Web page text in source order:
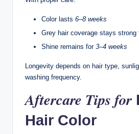
Color lasts 6–8 weeks
Grey hair coverage stays strong
Shine remains for 3–4 weeks
Longevity depends on hair type,
washing frequency.
Aftercare Tips for
Hair Color